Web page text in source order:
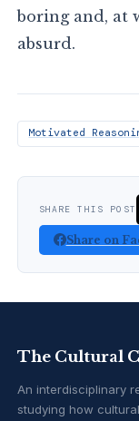
boring and, at
absurd.
Motivated
SHARE THIS POST
Share on
The Cultural
An interdisciplinary
studying how